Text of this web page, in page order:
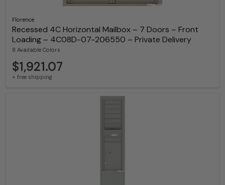
Florence
Recessed 4C Horizontal Mailbox – 7 Doors – Front
Loading – 4C08D-07-206550 – Private Delivery
8 Available Colors
$1,921.07
+ free shipping